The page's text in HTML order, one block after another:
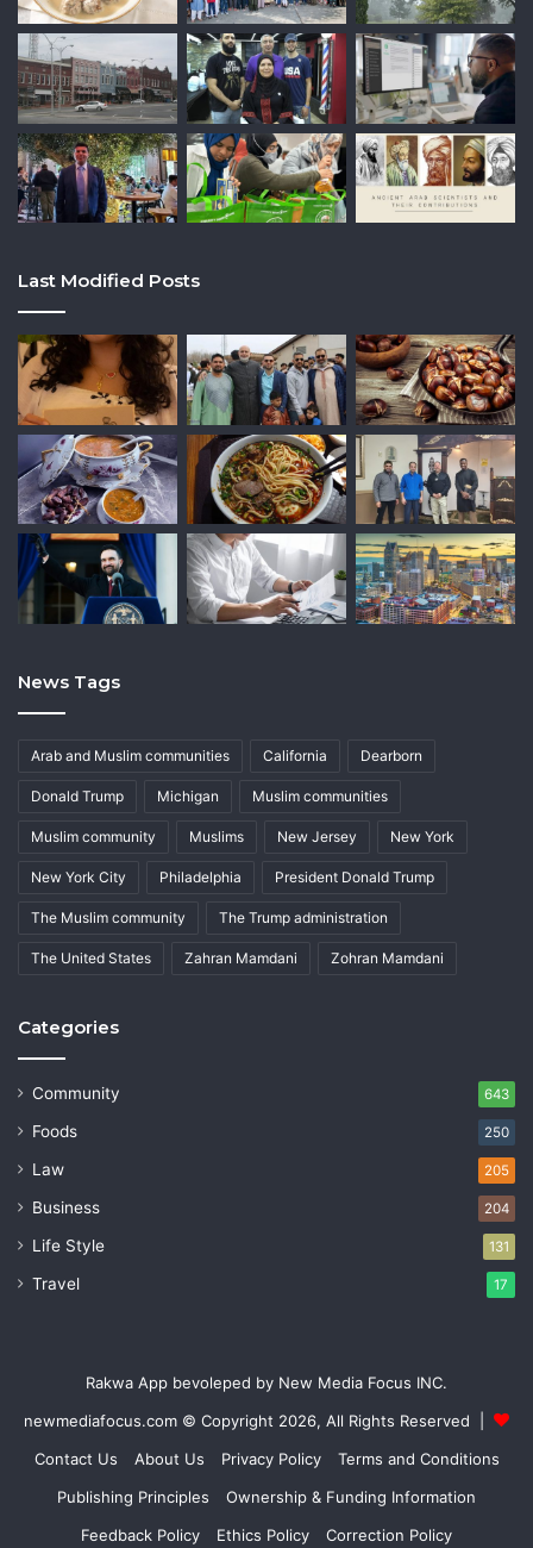
Last Modified Posts
News Tags
Arab and Muslim communities California Dearborn
Donald Trump Michigan Muslim communities
Muslim community Muslims New Jersey New York
New York City Philadelphia President Donald Trump
The Muslim community The Trump administration
The United States Zahran Mamdani Zohran Mamdani
Categories
Community 643
Foods 250
Law 205
Business 204
Life Style 131
Travel 17
Rakwa App bevoleped by New Media Focus INC.
newmediafocus.com © Copyright 2026, All Rights Reserved |
Contact Us
About Us Privacy Policy
Terms and Conditions
Publishing Principles
Ownership & Funding Information
Feedback Policy
Ethics Policy Correction Policy